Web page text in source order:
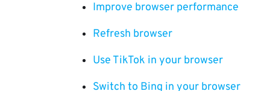
Improve browser performance
Refresh browser
Use TikTok in your browser
Switch to Bing in your browser